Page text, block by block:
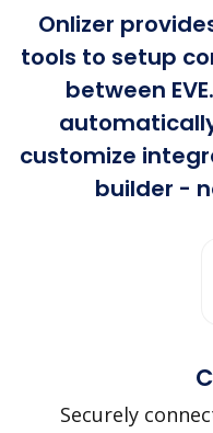
Onlizer
tools to setup
between
customize
builder -
Securely